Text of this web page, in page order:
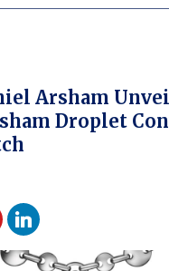
Arsham
Droplet